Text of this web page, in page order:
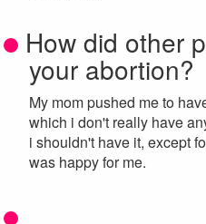
How did other
your abortion?
My mom pushed me to
which i don't really have
i shouldn't have it, except
was happy for me.